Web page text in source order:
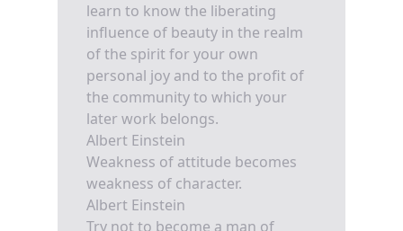
learn to know the liberating
influence of beauty in the realm
of the spirit for your own
personal joy and to the profit of
the community to which your
later work belongs.
Albert Einstein
Weakness of attitude becomes
weakness of character.
Albert Einstein
Try not to become a man of